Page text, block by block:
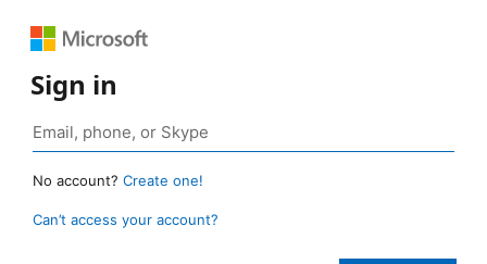
Sign in
No account? Create one!
Can’t access your account?